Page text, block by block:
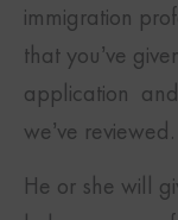
immigration
that you’ve
application
we’ve reviewed.
He or she will